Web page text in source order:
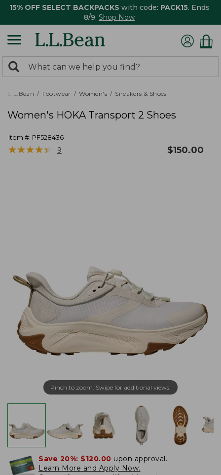
15% OFF SELECT BACKPACKS with code: PACK15. Ends
8/9. Shop Now
search
returned.
Search:
L.L.Bean Footwear Women's Sneakers & Shoes
Women's HOKA Transport 2 Shoes
Item #: PF528436
★★★★★
★★★★★ 9 $150.00
Pinch to zoom. Swipe for additional views.
Save 20%: $120.00 upon approval.
Learn More and Apply Now.